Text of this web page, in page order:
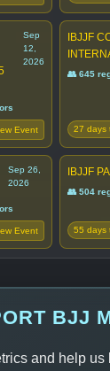
Sep
12,
2026
Event
IBJJF
👥 645
27 days
Sep 26,
2026
Event
IBJJF
👥 504
55 days
BJJ
and help us